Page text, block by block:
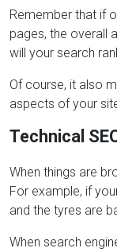
Remember that if
pages, the overall
will your search
Of course, it also
aspects of your
Technical
When things are
For example, if
and the tyres are
When search